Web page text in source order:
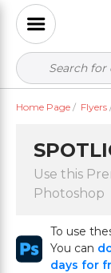
Home Page / Flyers
Use this
Photoshop
To use
You can
days for